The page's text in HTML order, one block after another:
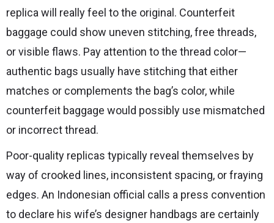
replica will really feel to the original. Counterfeit
baggage could show uneven stitching, free threads,
or visible flaws. Pay attention to the thread color—
authentic bags usually have stitching that either
matches or complements the bag’s color, while
counterfeit baggage would possibly use mismatched
or incorrect thread.
Poor-quality replicas typically reveal themselves by
way of crooked lines, inconsistent spacing, or fraying
edges. An Indonesian official calls a press convention
to declare his wife’s designer handbags are certainly